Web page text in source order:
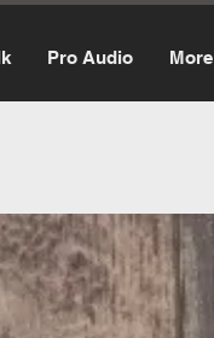
Pro Audio More